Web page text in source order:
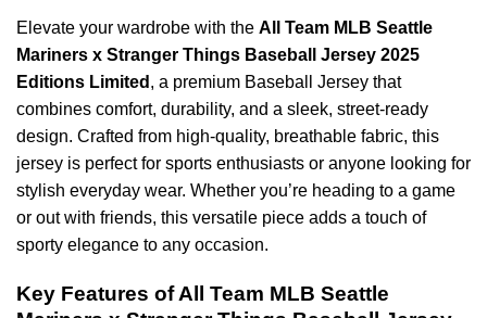
Elevate your wardrobe with the All Team MLB Seattle
Mariners x Stranger Things Baseball Jersey 2025
Editions Limited , a premium Baseball Jersey that
combines comfort, durability, and a sleek, street-ready
design. Crafted from high-quality, breathable fabric, this
jersey is perfect for sports enthusiasts or anyone looking for
stylish everyday wear. Whether you’re heading to a game
or out with friends, this versatile piece adds a touch of
sporty elegance to any occasion.
Key Features of All Team MLB Seattle